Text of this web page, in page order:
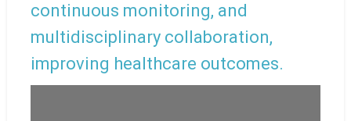
continuous monitoring, and
multidisciplinary collaboration,
improving healthcare outcomes.